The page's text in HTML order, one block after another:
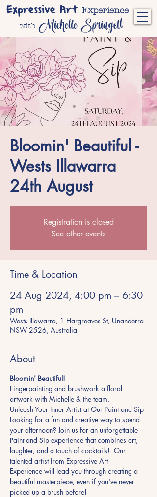
Expressive Art Experience
with Michelle Springett
Bloomin' Beautiful -
Wests Illawarra
24th August
Registration is closed
See other events
Time & Location
24 Aug 2024, 4:00 pm – 6:30
pm
Wests Illawarra, 1 Hargreaves St, Unanderra
NSW 2526, Australia
About
Bloomin' Beautiful!
Fingerpainting and brushwork a floral
artwork with Michelle & the team.
Unleash Your Inner Artist at Our Paint and Sip
Looking for a fun and creative way to spend
your afternoon? Join us for an unforgettable
Paint and Sip experience that combines art,
laughter, and a touch of cocktails!  Our
talented artist from Expressive Art
Experience will lead you through creating a
beautiful masterpiece, even if you've never
picked up a brush before!